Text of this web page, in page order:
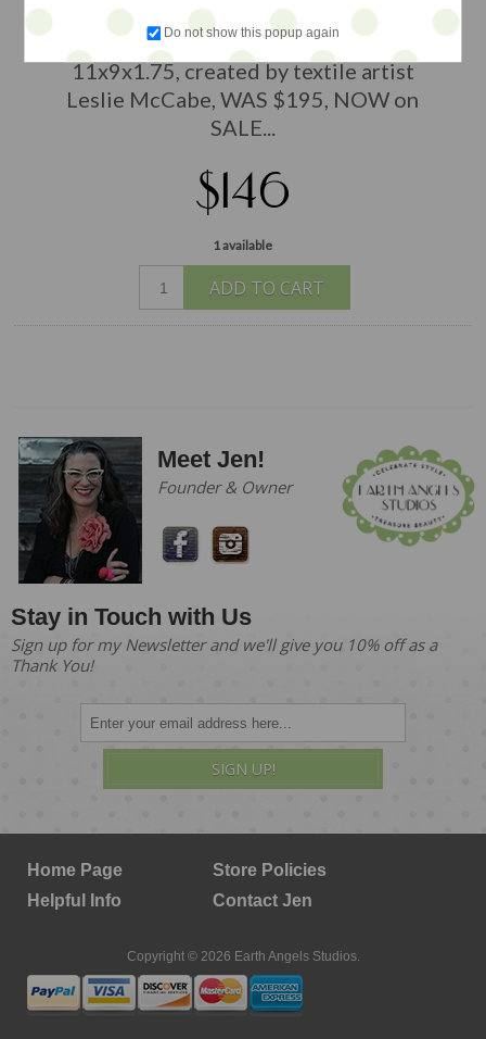
also stand in display, a bevy of textures
and colors, a one of a kind creation.
11x9x1.75, created by textile artist
Leslie McCabe, WAS $195, NOW on
SALE...
$146
1 available
ADD TO CART
Meet Jen!
Founder & Owner
Stay in Touch with Us
Sign up for my Newsletter and we'll give you 10% off as a
Thank You!
SIGN UP!
Home Page
Store Policies
Helpful Info
Contact Jen
Copyright © 2026 Earth Angels Studios.
Do not show this popup again